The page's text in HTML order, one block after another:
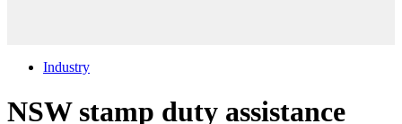
Industry
NSW stamp duty assistance